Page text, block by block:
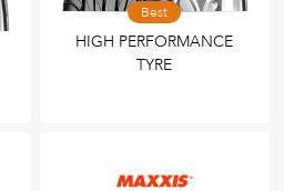
Best
HIGH PERFORMANCE
TYRE